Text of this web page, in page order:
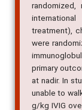
treatment),
were
primary
at nadir. In
unable to
g/kg IVIG